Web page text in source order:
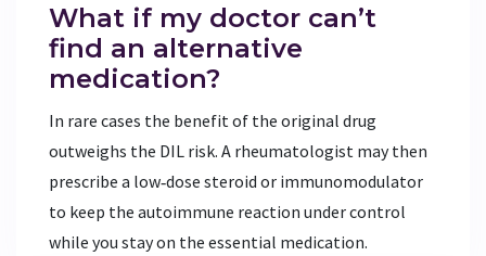
What if my doctor can’t
find an alternative
medication?
In rare cases the benefit of the original drug
outweighs the DIL risk. A rheumatologist may then
prescribe a low‑dose steroid or immunomodulator
to keep the autoimmune reaction under control
while you stay on the essential medication.